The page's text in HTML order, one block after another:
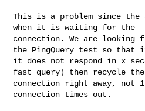
This is a problem since the
when it is waiting for the
connection. We are looking
the PingQuery test so that
it does not respond in x
fast query) then recycle the
connection right away, not
connection times out.